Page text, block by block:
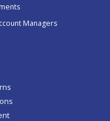
Managers